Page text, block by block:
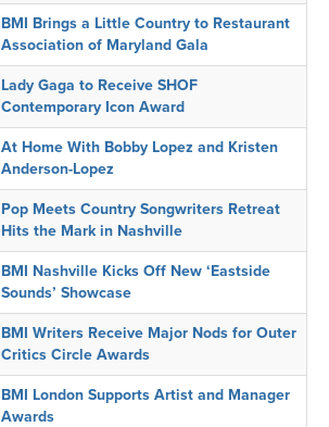
BMI Brings a Little Country to Restaurant
Association of Maryland Gala
Lady Gaga to Receive SHOF
Contemporary Icon Award
At Home With Bobby Lopez and Kristen
Anderson-Lopez
Pop Meets Country Songwriters Retreat
Hits the Mark in Nashville
BMI Nashville Kicks Off New ‘Eastside
Sounds’ Showcase
BMI Writers Receive Major Nods for Outer
Critics Circle Awards
BMI London Supports Artist and Manager
Awards